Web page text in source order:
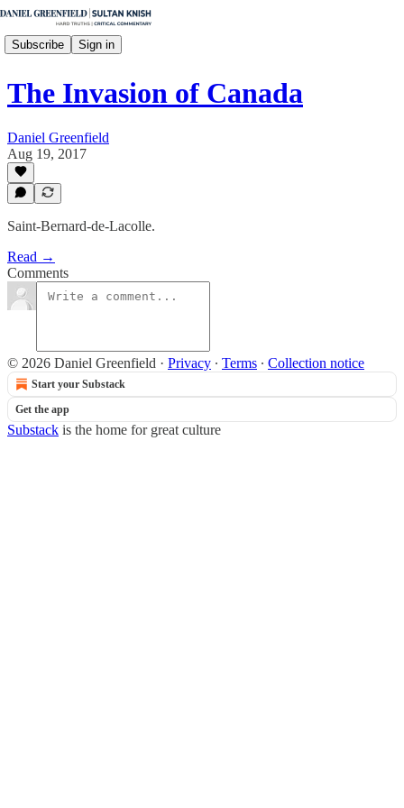
Subscribe Sign in
The Invasion of Canada
Daniel Greenfield
Aug 19, 2017
Saint-Bernard-de-Lacolle.
Read →
Comments
© 2026 Daniel Greenfield · Privacy ∙ Terms ∙ Collection notice
Start your Substack
Get the app
Substack is the home for great culture